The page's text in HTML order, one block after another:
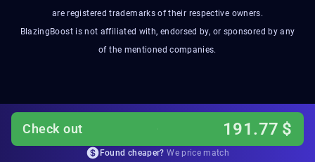
Check out 191.77 $
Found cheaper?We price match
are registered trademarks of their respective owners.
BlazingBoost is not affiliated with, endorsed by, or sponsored by any
of the mentioned companies.